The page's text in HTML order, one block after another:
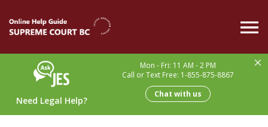
main
content
Need Legal Help?
Mon - Fri: 11 AM - 2 PM
Call or Text Free: 1-855-875-8867
Chat with us